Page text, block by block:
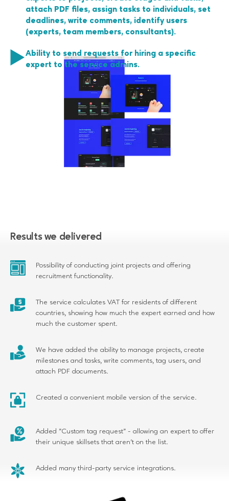
attach PDF files, assign tasks to individuals, set
deadlines, write comments, identify users
(experts, team members, consultants).
Ability to send requests for hiring a specific
expert to the service admins.
Results we delivered
Possibility of conducting joint projects and offering
recruitment functionality.
The service calculates VAT for residents of different
countries, showing how much the expert earned and how
much the customer spent.
We have added the ability to manage projects, create
milestones and tasks, write comments, tag users, and
attach PDF documents.
Created a convenient mobile version of the service.
Added "Custom tag request" - allowing an expert to offer
their unique skillsets that aren't on the list.
Added many third-party service integrations.
No spam, only relevant
and useful articles
SUBSCRIBE